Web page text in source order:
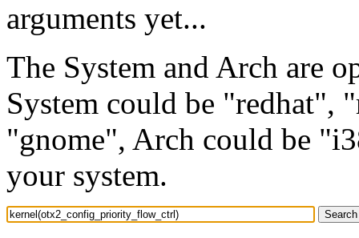
arguments yet...
The System and Arch are
System could be "redhat",
"gnome", Arch could be
your system.